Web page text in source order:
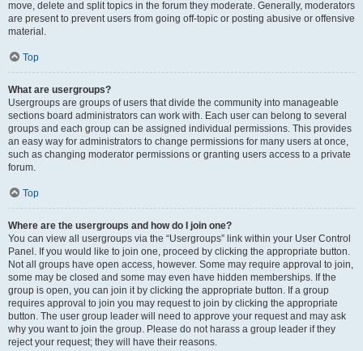
move, delete and split topics in the forum they moderate. Generally, moderators
are present to prevent users from going off-topic or posting abusive or offensive
material.
Top
What are usergroups?
Usergroups are groups of users that divide the community into manageable
sections board administrators can work with. Each user can belong to several
groups and each group can be assigned individual permissions. This provides
an easy way for administrators to change permissions for many users at once,
such as changing moderator permissions or granting users access to a private
forum.
Top
Where are the usergroups and how do I join one?
You can view all usergroups via the “Usergroups” link within your User Control
Panel. If you would like to join one, proceed by clicking the appropriate button.
Not all groups have open access, however. Some may require approval to join,
some may be closed and some may even have hidden memberships. If the
group is open, you can join it by clicking the appropriate button. If a group
requires approval to join you may request to join by clicking the appropriate
button. The user group leader will need to approve your request and may ask
why you want to join the group. Please do not harass a group leader if they
reject your request; they will have their reasons.